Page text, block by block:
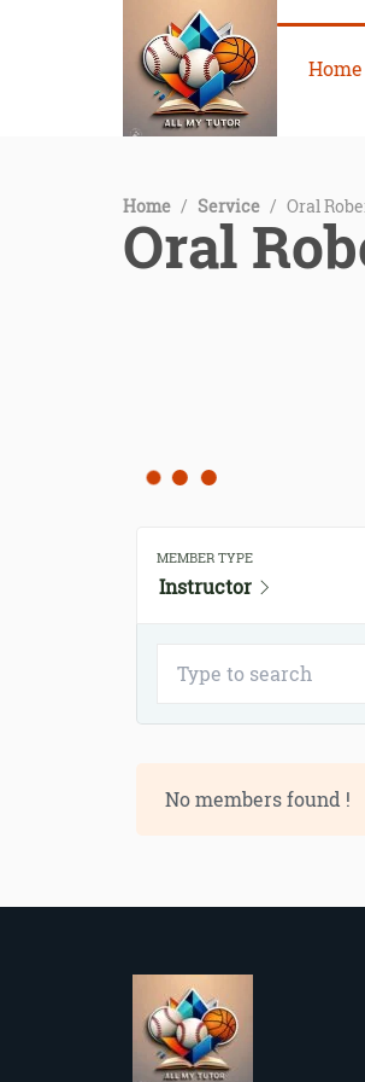
Home
Home / Service / Oral
Oral
MEMBER TYPE
Instructor
No members found !